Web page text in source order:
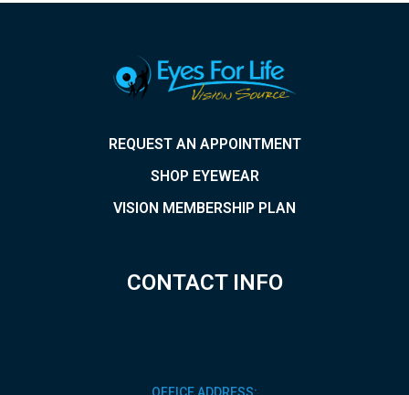
REQUEST AN APPOINTMENT
SHOP EYEWEAR
VISION MEMBERSHIP PLAN
CONTACT INFO
OFFICE ADDRESS: